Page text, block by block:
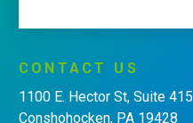
CONTACT
US
1100 E. Hector St, Suite 415
Conshohocken, PA 19428